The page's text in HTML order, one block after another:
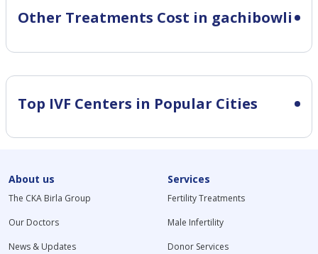
Other Treatments Cost in gachibowli
Top IVF Centers in Popular Cities
About us
The CKA Birla Group
Our Doctors
News & Updates
Services
Fertility Treatments
Male Infertility
Donor Services